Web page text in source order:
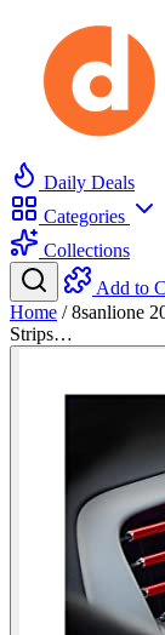
Daily Deals
Categories
Collections
Add to
Home / 8sanlione
Strips…